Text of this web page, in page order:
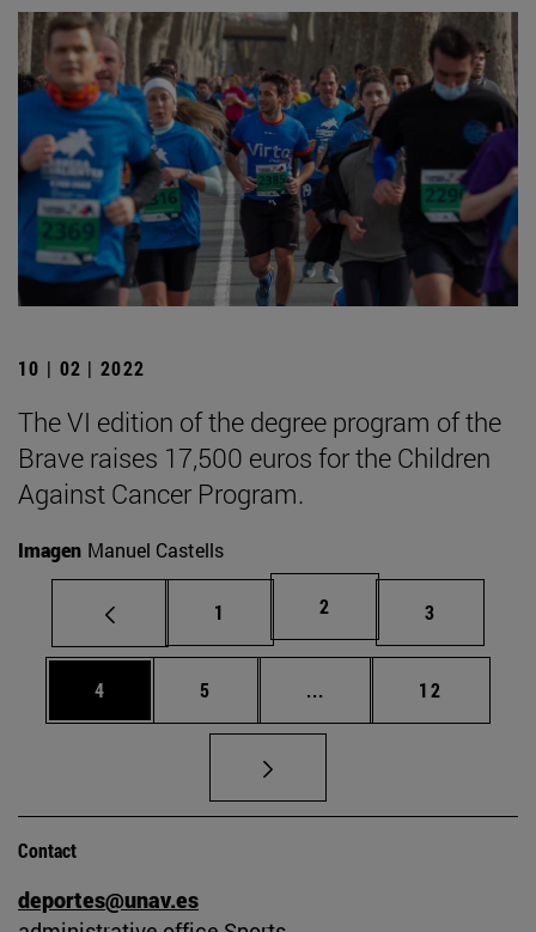
10 | 02 | 2022
The VI edition of the degree program of the
Brave raises 17,500 euros for the Children
Against Cancer Program.
Imagen Manuel Castells
Page
1 Page
2 Page
3
Page
4 Page
5 ... Intermediate pages
Page
12
Contact
deportes@unav.es